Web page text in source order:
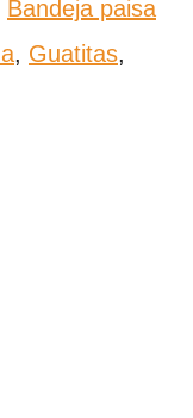
Bandeja paisa
, Guatitas,